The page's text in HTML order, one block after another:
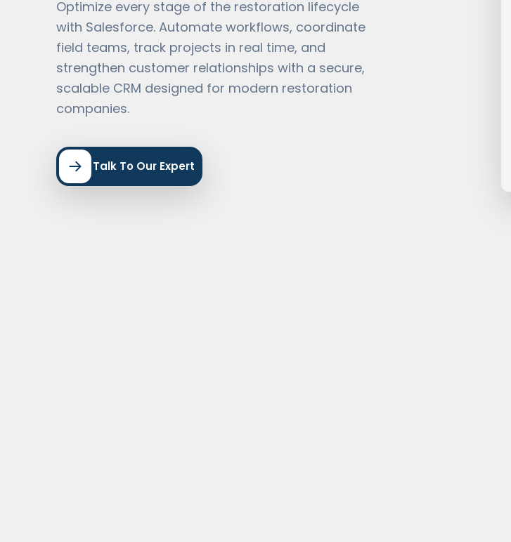
Optimize every stage of the restoration lifecycle
with Salesforce. Automate workflows, coordinate
field teams, track projects in real time, and
strengthen customer relationships with a secure,
scalable CRM designed for modern restoration
companies.
Talk To Our Expert